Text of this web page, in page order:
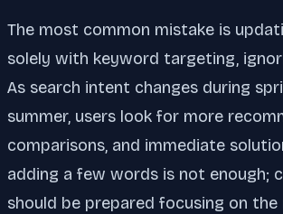
The most common mistake is
solely with keyword targeting,
As search intent changes during
summer, users look for more
comparisons, and immediate
adding a few words is not enough;
should be prepared focusing on the